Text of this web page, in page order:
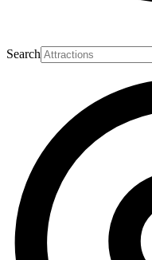
Search